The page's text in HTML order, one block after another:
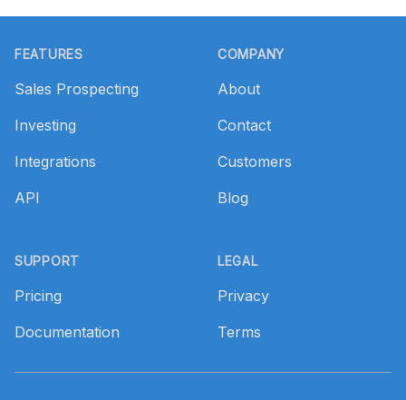
FEATURES
Sales Prospecting
Investing
Integrations
API
SUPPORT
Pricing
Documentation
COMPANY
About
Contact
Customers
Blog
LEGAL
Privacy
Terms